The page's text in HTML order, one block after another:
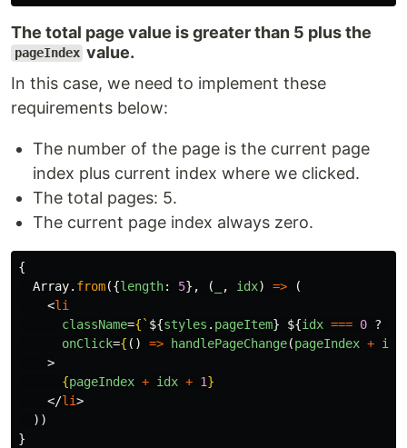
The total page value is greater than 5 plus the
pageIndex value.
In this case, we need to implement these
requirements below:
The number of the page is the current page
index plus current index where we clicked.
The total pages: 5.
The current page index always zero.
{
Array. from({length: 5}, ( , idx) =>
(
<li
className={ ` ${styles . pageItem} ${idx === 0 ?
onClick={ () => handlePageChange(pageIndex + idx
>
{pageIndex + idx + 1}
</li>
))
}